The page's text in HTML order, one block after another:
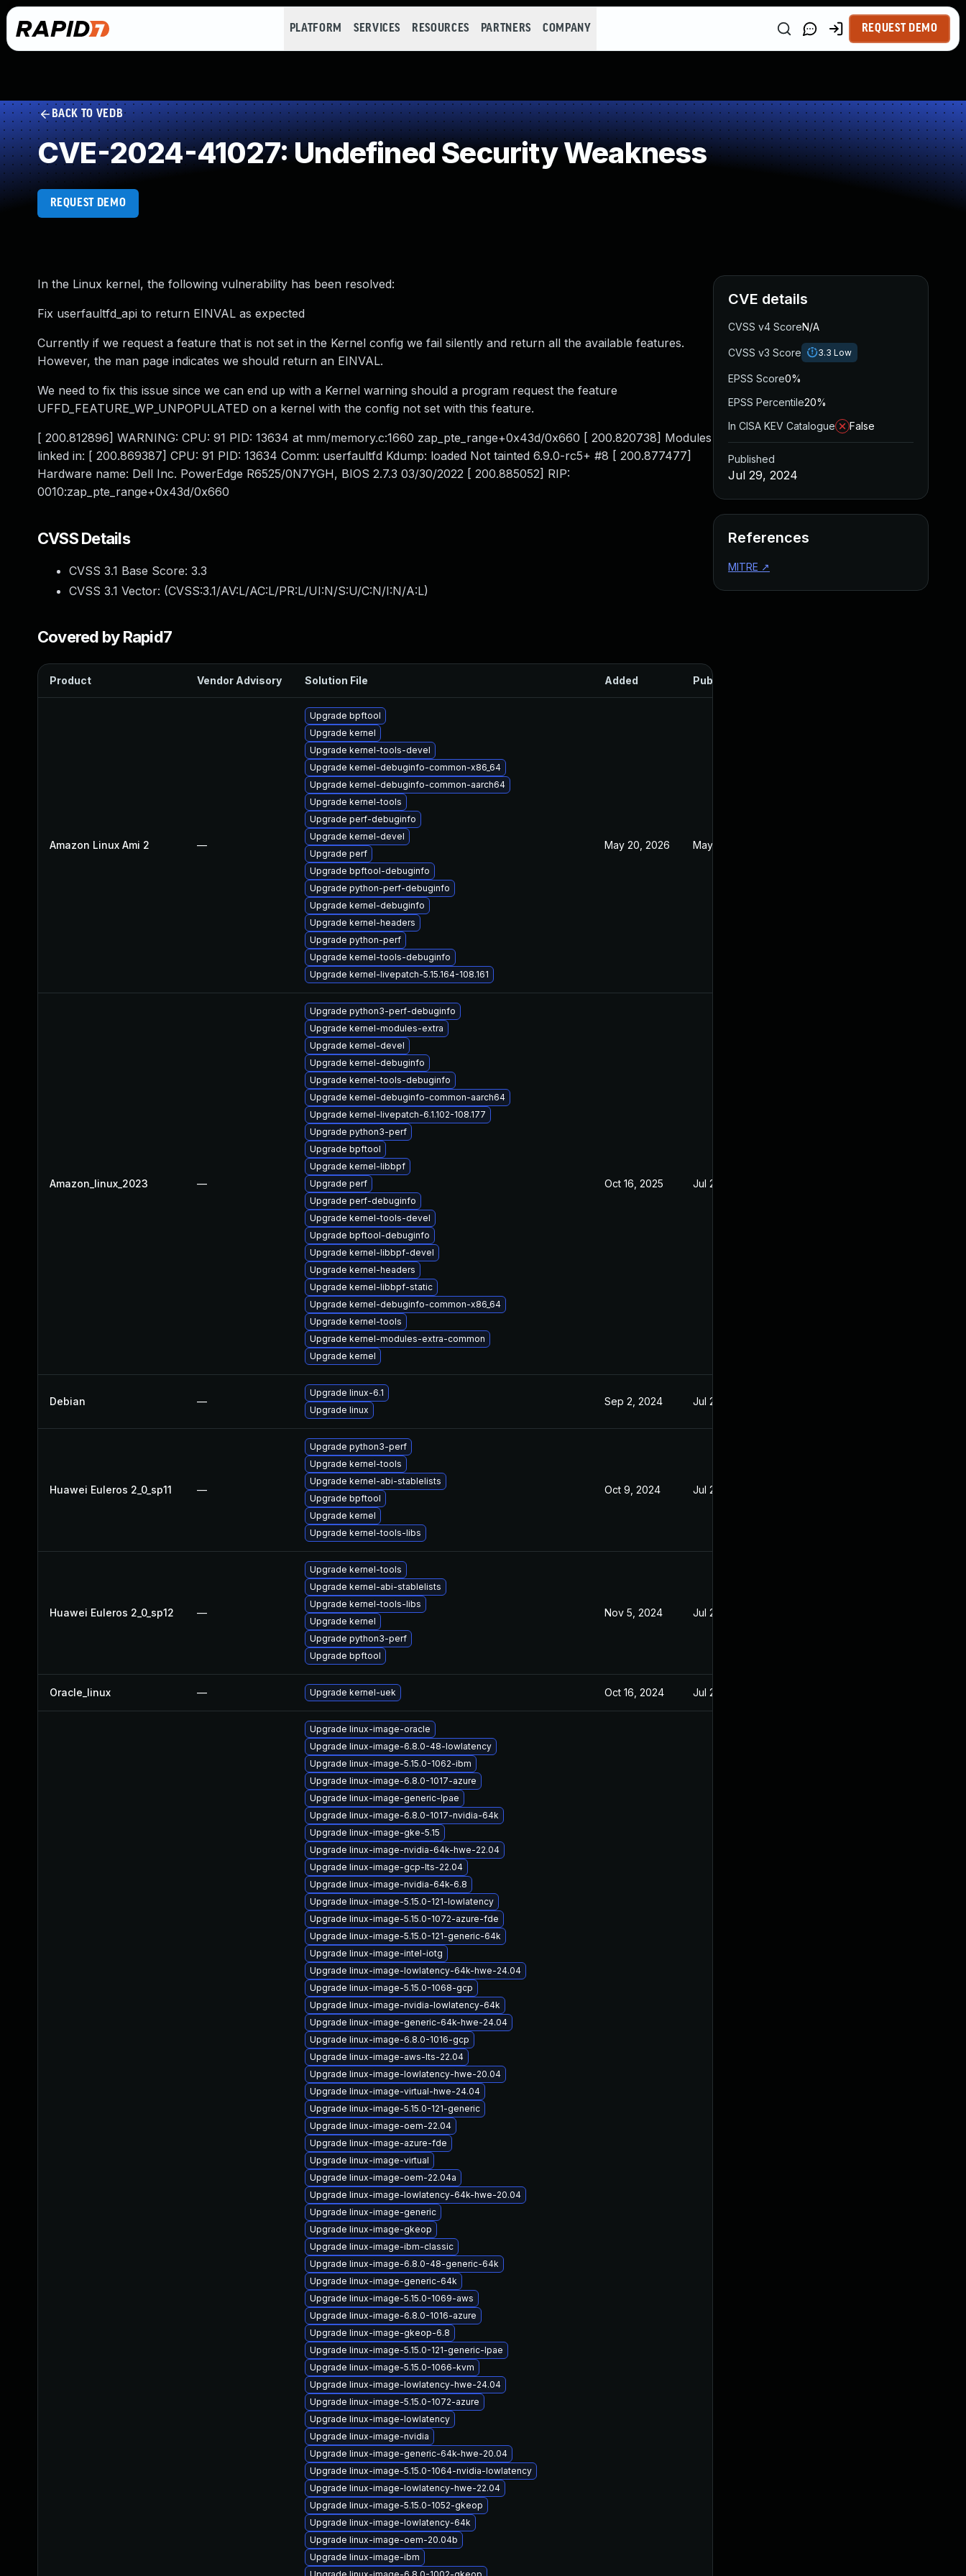
PLATFORM SERVICES RESOURCES PARTNERS COMPANY REQUEST DEMO
BACK TO VEDB
CVE-2024-41027: Undefined Security Weakness
REQUEST DEMO
In the Linux kernel, the following vulnerability has been resolved:
Fix userfaultfd_api to return EINVAL as expected
Currently if we request a feature that is not set in the Kernel config we fail silently and return all the available features.
However, the man page indicates we should return an EINVAL.
We need to fix this issue since we can end up with a Kernel warning should a program request the feature
UFFD_FEATURE_WP_UNPOPULATED on a kernel with the config not set with this feature.
[ 200.812896] WARNING: CPU: 91 PID: 13634 at mm/memory.c:1660 zap_pte_range+0x43d/0x660 [ 200.820738] Modules
linked in: [ 200.869387] CPU: 91 PID: 13634 Comm: userfaultfd Kdump: loaded Not tainted 6.9.0-rc5+ #8 [ 200.877477]
Hardware name: Dell Inc. PowerEdge R6525/0N7YGH, BIOS 2.7.3 03/30/2022 [ 200.885052] RIP:
0010:zap_pte_range+0x43d/0x660
CVSS Details
CVSS 3.1 Base Score: 3.3
CVSS 3.1 Vector: (CVSS:3.1/AV:L/AC:L/PR:L/UI:N/S:U/C:N/I:N/A:L)
Covered by Rapid7
Product Vendor Advisory Solution File Added Published
Amazon Linux Ami 2 —
Upgrade bpftool
Upgrade kernel
Upgrade kernel-tools-devel
Upgrade kernel-debuginfo-common-x86_64
Upgrade kernel-debuginfo-common-aarch64
Upgrade kernel-tools
Upgrade perf-debuginfo
Upgrade kernel-devel
Upgrade perf
Upgrade bpftool-debuginfo
Upgrade python-perf-debuginfo
Upgrade kernel-debuginfo
Upgrade kernel-headers
Upgrade python-perf
Upgrade kernel-tools-debuginfo
Upgrade kernel-livepatch-5.15.164-108.161
May 20, 2026 May 20, 2026
Amazon_linux_2023 —
Upgrade python3-perf-debuginfo
Upgrade kernel-modules-extra
Upgrade kernel-devel
Upgrade kernel-debuginfo
Upgrade kernel-tools-debuginfo
Upgrade kernel-debuginfo-common-aarch64
Upgrade kernel-livepatch-6.1.102-108.177
Upgrade python3-perf
Upgrade bpftool
Upgrade kernel-libbpf
Upgrade perf
Upgrade perf-debuginfo
Upgrade kernel-tools-devel
Upgrade bpftool-debuginfo
Upgrade kernel-libbpf-devel
Upgrade kernel-headers
Upgrade kernel-libbpf-static
Upgrade kernel-debuginfo-common-x86_64
Upgrade kernel-tools
Upgrade kernel-modules-extra-common
Upgrade kernel
Oct 16, 2025 Jul 29, 2024
Debian —
Upgrade linux-6.1
Upgrade linux
Sep 2, 2024 Jul 29, 2024
Huawei Euleros 2_0_sp11 —
Upgrade python3-perf
Upgrade kernel-tools
Upgrade kernel-abi-stablelists
Upgrade bpftool
Upgrade kernel
Upgrade kernel-tools-libs
Oct 9, 2024 Jul 29, 2024
Huawei Euleros 2_0_sp12 —
Upgrade kernel-tools
Upgrade kernel-abi-stablelists
Upgrade kernel-tools-libs
Upgrade kernel
Upgrade python3-perf
Upgrade bpftool
Nov 5, 2024 Jul 29, 2024
Oracle_linux — Upgrade kernel-uek Oct 16, 2024 Jul 29, 2024
Upgrade linux-image-oracle
Upgrade linux-image-6.8.0-48-lowlatency
Upgrade linux-image-5.15.0-1062-ibm
Upgrade linux-image-6.8.0-1017-azure
Upgrade linux-image-generic-lpae
Upgrade linux-image-6.8.0-1017-nvidia-64k
Upgrade linux-image-gke-5.15
Upgrade linux-image-nvidia-64k-hwe-22.04
Upgrade linux-image-gcp-lts-22.04
Upgrade linux-image-nvidia-64k-6.8
Upgrade linux-image-5.15.0-121-lowlatency
Upgrade linux-image-5.15.0-1072-azure-fde
Upgrade linux-image-5.15.0-121-generic-64k
Upgrade linux-image-intel-iotg
Upgrade linux-image-lowlatency-64k-hwe-24.04
Upgrade linux-image-5.15.0-1068-gcp
Upgrade linux-image-nvidia-lowlatency-64k
Upgrade linux-image-generic-64k-hwe-24.04
Upgrade linux-image-6.8.0-1016-gcp
Upgrade linux-image-aws-lts-22.04
Upgrade linux-image-lowlatency-hwe-20.04
Upgrade linux-image-virtual-hwe-24.04
Upgrade linux-image-5.15.0-121-generic
Upgrade linux-image-oem-22.04
Upgrade linux-image-azure-fde
Upgrade linux-image-virtual
Upgrade linux-image-oem-22.04a
Upgrade linux-image-lowlatency-64k-hwe-20.04
Upgrade linux-image-generic
Upgrade linux-image-gkeop
Upgrade linux-image-ibm-classic
Upgrade linux-image-6.8.0-48-generic-64k
Upgrade linux-image-generic-64k
Upgrade linux-image-5.15.0-1069-aws
Upgrade linux-image-6.8.0-1016-azure
Upgrade linux-image-gkeop-6.8
Upgrade linux-image-5.15.0-121-generic-lpae
Upgrade linux-image-5.15.0-1066-kvm
Upgrade linux-image-lowlatency-hwe-24.04
Upgrade linux-image-5.15.0-1072-azure
Upgrade linux-image-lowlatency
Upgrade linux-image-nvidia
Upgrade linux-image-generic-64k-hwe-20.04
Upgrade linux-image-5.15.0-1064-nvidia-lowlatency
Upgrade linux-image-lowlatency-hwe-22.04
Upgrade linux-image-5.15.0-1052-gkeop
Upgrade linux-image-lowlatency-64k
Upgrade linux-image-oem-20.04b
Upgrade linux-image-ibm
CVE details
CVSS v4 ScoreN/A
CVSS v3 Score 3.3 Low
EPSS Score0%
EPSS Percentile20%
In CISA KEV Catalogue
False
Published
Jul 29, 2024
References
MITRE ↗